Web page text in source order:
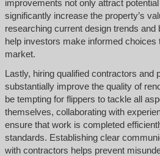
improvements not only attract
significantly increase the property’s
researching current design trends and
help investors make informed choices
market.
Lastly, hiring qualified contractors and
substantially improve the quality of
be tempting for flippers to tackle all
themselves, collaborating with
ensure that work is completed
standards. Establishing clear
with contractors helps prevent